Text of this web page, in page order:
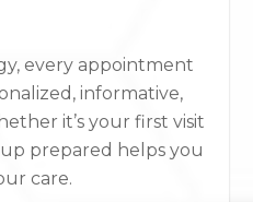
every appointment
informative,
it’s your first visit
prepared helps you
care.